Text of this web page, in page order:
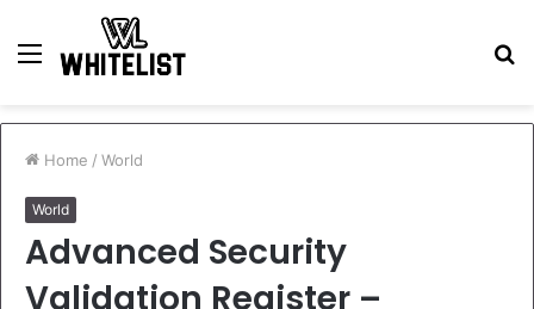
Menu
Home / World
World
Advanced Security
Validation Register –